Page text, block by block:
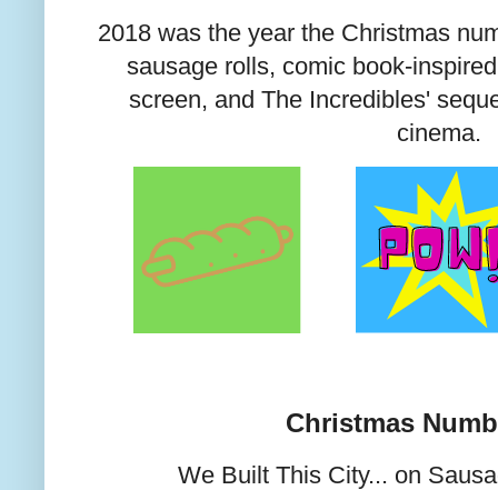
2018 was the year the Christmas
sausage rolls, comic book-
screen, and The Incredibles'
cinema.
Christmas
We Built This City... on